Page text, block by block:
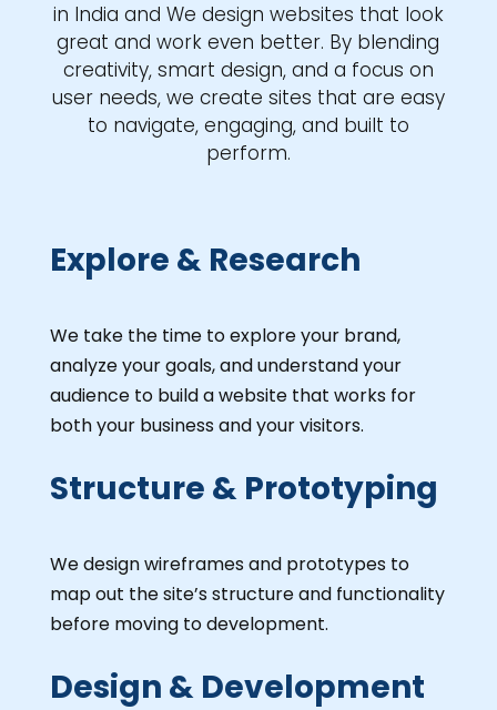
in India and We design websites that look
great and work even better. By blending
creativity, smart design, and a focus on
user needs, we create sites that are easy
to navigate, engaging, and built to
perform.
Explore & Research
We take the time to explore your brand,
analyze your goals, and understand your
audience to build a website that works for
both your business and your visitors.
Structure & Prototyping
We design wireframes and prototypes to
map out the site’s structure and functionality
before moving to development.
Design & Development